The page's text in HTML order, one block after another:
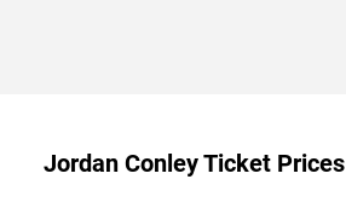
Jordan Conley Ticket Prices